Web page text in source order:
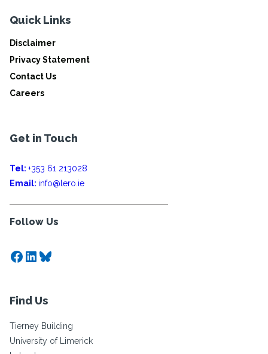
Quick Links
Disclaimer
Privacy Statement
Contact Us
Careers
Get in Touch
Tel: +353 61 213028
Email: info@lero.ie
Follow Us
Facebook
LinkedIn
Bluesky
Find Us
Tierney Building
University of Limerick